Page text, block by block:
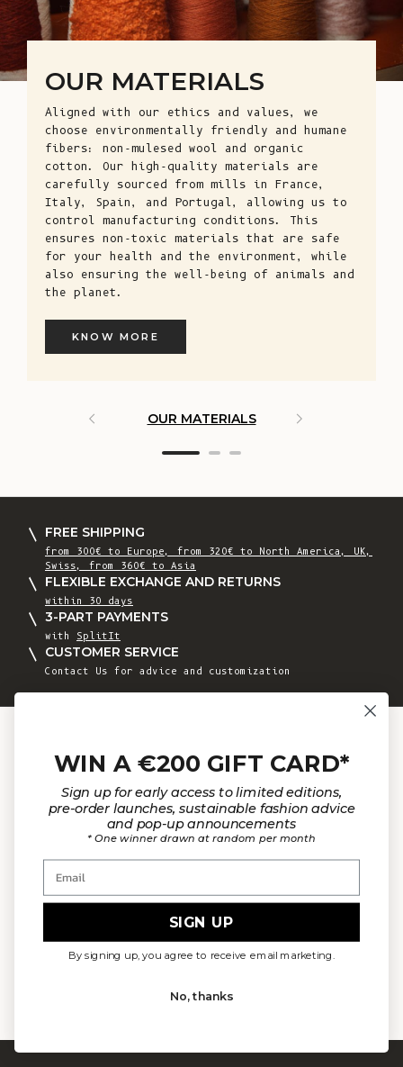
OUR MATERIALS
Aligned with our ethics and values, we
choose environmentally friendly and humane
fibers: non-mulesed wool and organic
cotton. Our high-quality materials are
carefully sourced from mills in France,
Italy, Spain, and Portugal, allowing us to
control manufacturing conditions. This
ensures non-toxic materials that are safe
for your health and the environment, while
also ensuring the well-being of animals and
the planet.
KNOW MORE
OUR MATERIALS
FREE SHIPPING
from 300€ to Europe, from 320€ to North America, UK,
Swiss, from 360€ to Asia
FLEXIBLE EXCHANGE AND RETURNS
within 30 days
3-PART PAYMENTS
with SplitIt
CUSTOMER SERVICE
Contact Us for advice and customization
JOIN THE COMMUNITY
Sign up to receive email updates on new
WIN A €200 GIFT CARD*
Sign up for early access to limited editions,
pre-order launches, sustainable fashion advice
and pop-up announcements
* One winner drawn at random per month
SIGN UP
By signing up, you agree to receive email marketing.
No, thanks